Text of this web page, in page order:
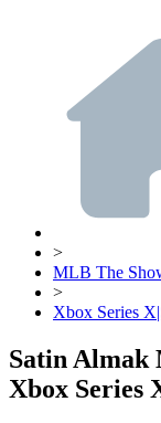
>
MLB The
>
Xbox Series
Satin Almak
Xbox Series